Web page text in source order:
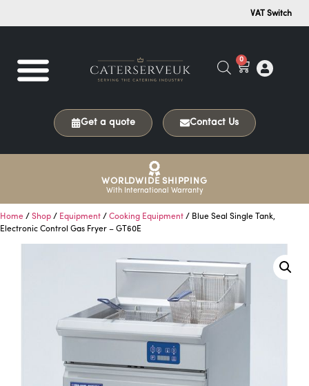
VAT Switch
0
Get a quote Contact Us
WORLDWIDE SHIPPING
With International Warranty
Home / Shop / Equipment / Cooking Equipment / Blue Seal Single Tank,
Electronic Control Gas Fryer – GT60E